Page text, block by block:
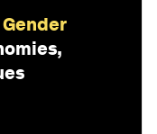
Gender